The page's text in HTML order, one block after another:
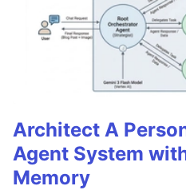
Architect A
Agent System
Memory